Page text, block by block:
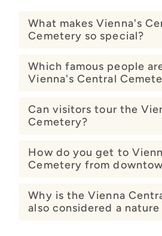
What makes Vienna's
Cemetery so special?
Which famous people
Vienna's Central
Can visitors tour the
Cemetery?
How do you get to
Cemetery from
Why is the Vienna
also considered a